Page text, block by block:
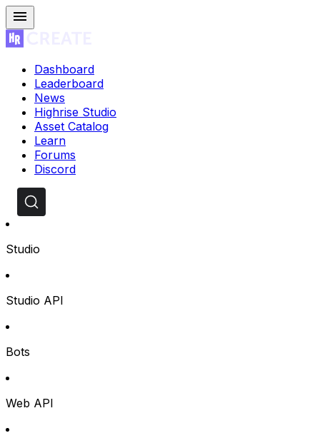
Dashboard
Leaderboard
News
Highrise Studio
Asset Catalog
Learn
Forums
Discord
Studio
Studio API
Bots
Web API